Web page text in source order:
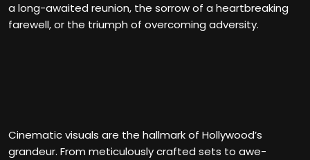
a long-awaited reunion, the sorrow of a heartbreaking
farewell, or the triumph of overcoming adversity.
Cinematic visuals are the hallmark of Hollywood’s
grandeur. From meticulously crafted sets to awe-